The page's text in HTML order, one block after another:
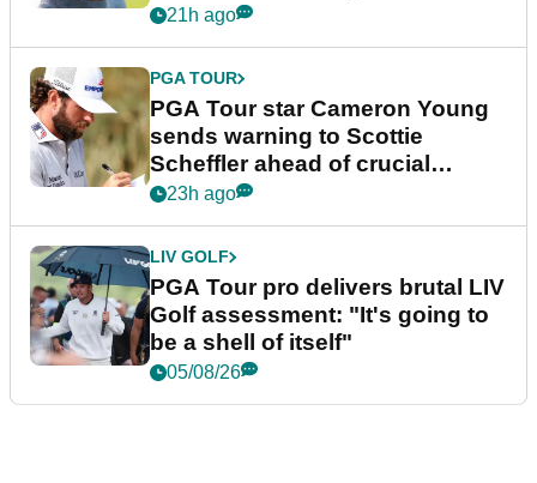
21h ago
PGA TOUR
PGA Tour star Cameron Young
sends warning to Scottie
Scheffler ahead of crucial
stretch
23h ago
LIV GOLF
PGA Tour pro delivers brutal LIV
Golf assessment: "It's going to
be a shell of itself"
05/08/26